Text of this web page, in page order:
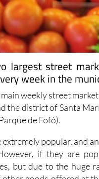
largest street
week in the
weekly street
the district of Santa
de Fofó).
extremely popular, and
if they are
but due to the huge